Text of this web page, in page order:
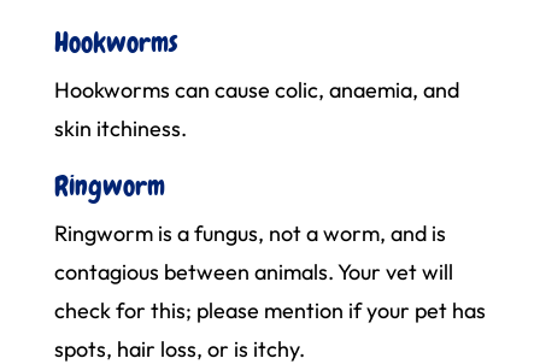
Hookworms
Hookworms can cause colic, anaemia, and
skin itchiness.
Ringworm
Ringworm is a fungus, not a worm, and is
contagious between animals. Your vet will
check for this; please mention if your pet has
spots, hair loss, or is itchy.